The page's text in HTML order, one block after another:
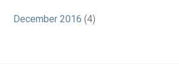
December 2016 (4)